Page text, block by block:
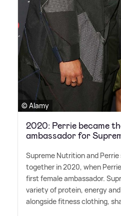
© Alamy
2020: Perrie became
ambassador for
Supreme Nutrition and
together in 2020, when
first female ambassador.
variety of protein, energy
alongside fitness clothing,